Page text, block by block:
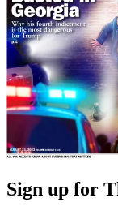
Sign up for